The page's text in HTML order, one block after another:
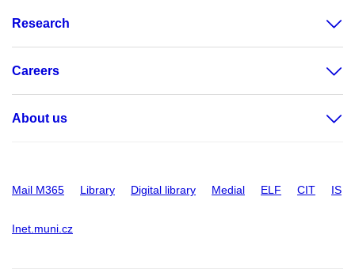
Research
Careers
About us
Mail M365 Library Digital library Medial ELF CIT IS
Inet.muni.cz